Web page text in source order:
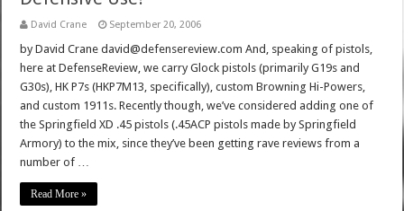
David Crane September 20, 2006
by David Crane david@defensereview.com And, speaking of pistols,
here at DefenseReview, we carry Glock pistols (primarily G19s and
G30s), HK P7s (HKP7M13, specifically), custom Browning Hi-Powers,
and custom 1911s. Recently though, we’ve considered adding one of
the Springfield XD .45 pistols (.45ACP pistols made by Springfield
Armory) to the mix, since they’ve been getting rave reviews from a
number of …
Read More »